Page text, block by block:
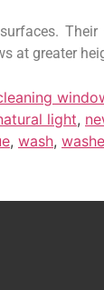
at greater
light,
, wash,